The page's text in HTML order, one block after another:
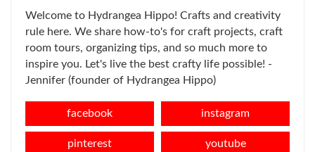
Welcome to Hydrangea Hippo! Crafts and creativity
rule here. We share how-to's for craft projects, craft
room tours, organizing tips, and so much more to
inspire you. Let's live the best crafty life possible! -
Jennifer (founder of Hydrangea Hippo)
facebook instagram
pinterest youtube